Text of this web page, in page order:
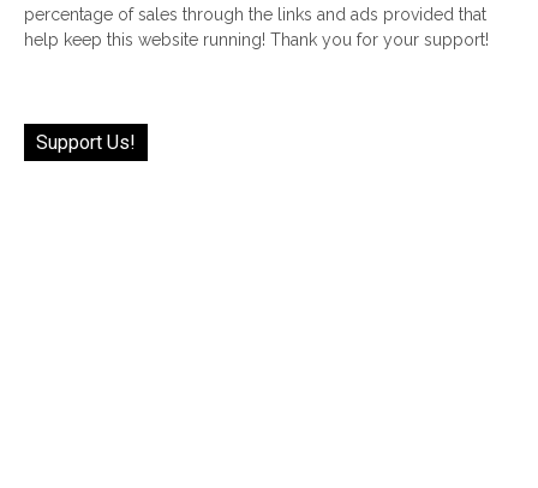
percentage of sales through the links and ads provided that
help keep this website running! Thank you for your support!
Support Us!